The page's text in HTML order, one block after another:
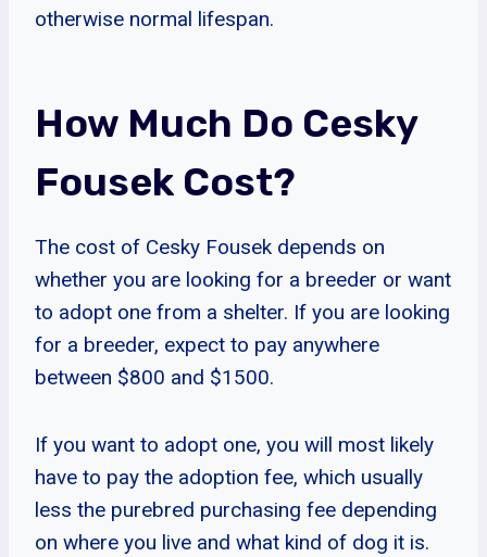
otherwise normal lifespan.
How Much Do Cesky
Fousek Cost?
The cost of Cesky Fousek depends on
whether you are looking for a breeder or want
to adopt one from a shelter. If you are looking
for a breeder, expect to pay anywhere
between $800 and $1500.
If you want to adopt one, you will most likely
have to pay the adoption fee, which usually
less the purebred purchasing fee depending
on where you live and what kind of dog it is.